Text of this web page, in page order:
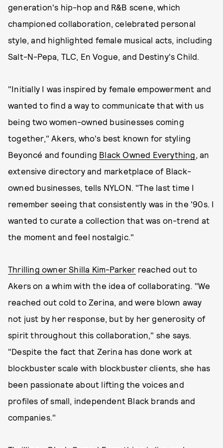
generation's hip-hop and R&B scene, which
championed collaboration, celebrated personal
style, and highlighted female musical acts, including
Salt-N-Pepa, TLC, En Vogue, and Destiny's Child.
"Initially I was inspired by female empowerment and
wanted to find a way to communicate that with us
being two women-owned businesses coming
together," Akers, who's best known for styling
Beyoncé and founding Black Owned Everything, an
extensive directory and marketplace of Black-
owned businesses, tells NYLON. "The last time I
remember seeing that consistently was in the '90s. I
wanted to curate a collection that was on-trend at
the moment and feel nostalgic."
Thrilling owner Shilla Kim-Parker reached out to
Akers on a whim with the idea of collaborating. "We
reached out cold to Zerina, and were blown away
not just by her response, but by her generosity of
spirit throughout this collaboration," she says.
"Despite the fact that Zerina has done work at
blockbuster scale with blockbuster clients, she has
been passionate about lifting the voices and
profiles of small, independent Black brands and
companies."